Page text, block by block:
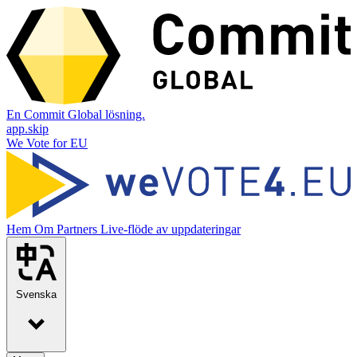
En Commit Global lösning.
app.skip
We Vote for EU
Hem Om Partners Live-flöde av uppdateringar
Svenska